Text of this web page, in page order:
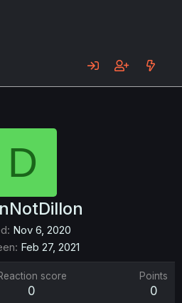
D
Nov 6, 2020
Feb 27, 2021
score
0
Points
0